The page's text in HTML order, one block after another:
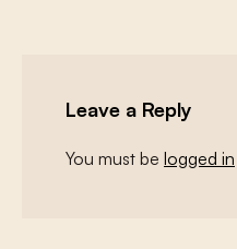
Leave a Reply
You must be logged in